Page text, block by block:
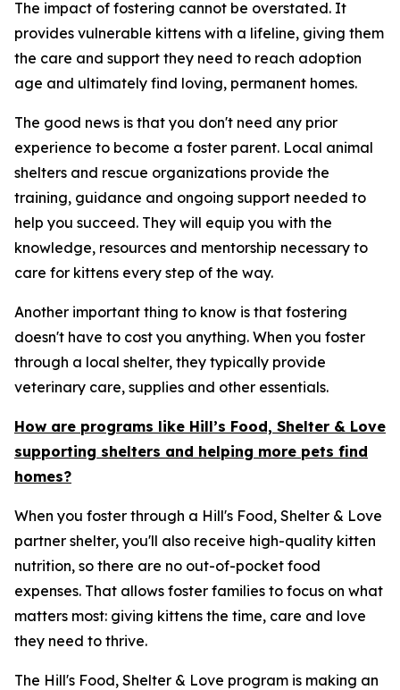
The impact of fostering cannot be overstated. It
provides vulnerable kittens with a lifeline, giving them
the care and support they need to reach adoption
age and ultimately find loving, permanent homes.
The good news is that you don't need any prior
experience to become a foster parent. Local animal
shelters and rescue organizations provide the
training, guidance and ongoing support needed to
help you succeed. They will equip you with the
knowledge, resources and mentorship necessary to
care for kittens every step of the way.
Another important thing to know is that fostering
doesn't have to cost you anything. When you foster
through a local shelter, they typically provide
veterinary care, supplies and other essentials.
How are programs like Hill’s Food, Shelter & Love
supporting shelters and helping more pets find
homes?
When you foster through a Hill's Food, Shelter & Love
partner shelter, you'll also receive high-quality kitten
nutrition, so there are no out-of-pocket food
expenses. That allows foster families to focus on what
matters most: giving kittens the time, care and love
they need to thrive.
The Hill's Food, Shelter & Love program is making an